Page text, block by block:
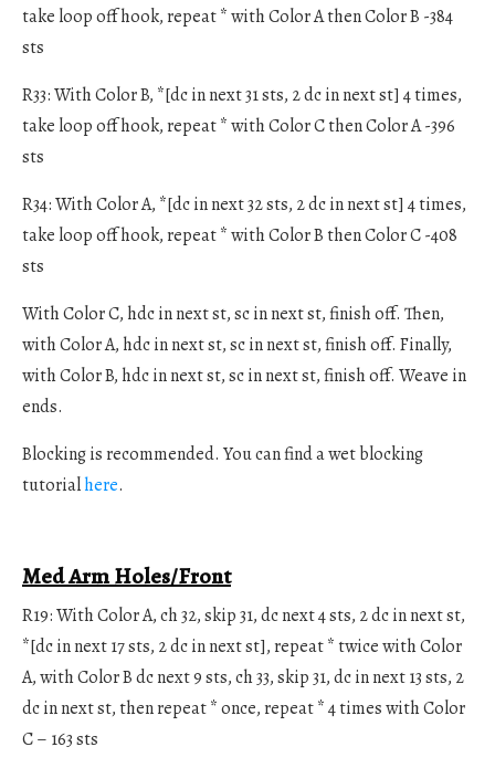
take loop off hook, repeat * with Color A then Color B -384
sts
R33: With Color B, *[dc in next 31 sts, 2 dc in next st] 4 times,
take loop off hook, repeat * with Color C then Color A -396
sts
R34: With Color A, *[dc in next 32 sts, 2 dc in next st] 4 times,
take loop off hook, repeat * with Color B then Color C -408
sts
With Color C, hdc in next st, sc in next st, finish off. Then,
with Color A, hdc in next st, sc in next st, finish off. Finally,
with Color B, hdc in next st, sc in next st, finish off. Weave in
ends.
Blocking is recommended. You can find a wet blocking
tutorialhere.
Med Arm Holes/Front
R19: With Color A, ch 32, skip 31, dc next 4 sts, 2 dc in next st,
*[dc in next 17 sts, 2 dc in next st], repeat * twice with Color
A, with Color B dc next 9 sts, ch 33, skip 31, dc in next 13 sts, 2
dc in next st, then repeat * once, repeat * 4 times with Color
C – 163 sts